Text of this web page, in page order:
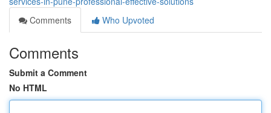
Comments
Who Upvoted
Comments
Submit a Comment
No HTML